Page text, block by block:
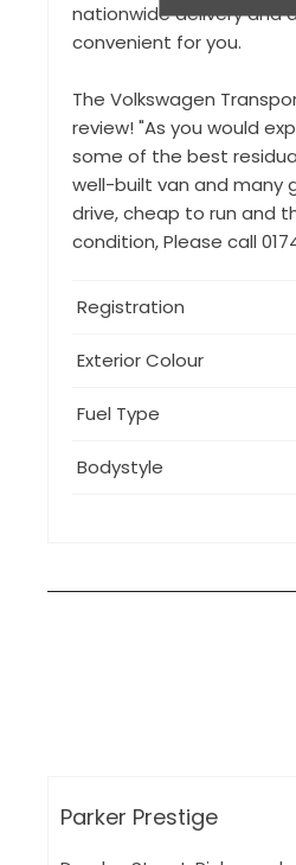
nationwide delivery and
convenient for you.
The Volkswagen
review! "As you would
some of the best
well-built van and many
drive, cheap to run and
condition, Please call
Registration
Exterior Colour
Fuel Type
Bodystyle
Parker Prestige